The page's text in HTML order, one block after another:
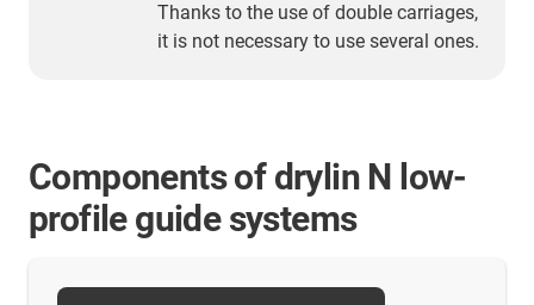
Thanks to the use of double carriages,
it is not necessary to use several ones.
Components of drylin N low-
profile guide systems